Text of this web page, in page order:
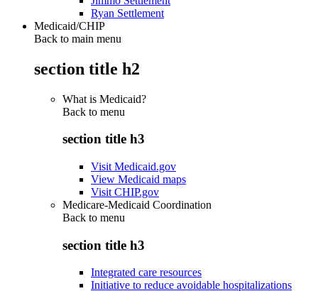
Ryan Settlement
Medicaid/CHIP
Back to main menu
section title h2
What is Medicaid?
Back to menu
section title h3
Visit Medicaid.gov
View Medicaid maps
Visit CHIP.gov
Medicare-Medicaid Coordination
Back to menu
section title h3
Integrated care resources
Initiative to reduce avoidable hospitalizations